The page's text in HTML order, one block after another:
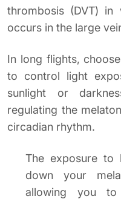
thrombosis (DVT)
occurs in the large
In long flights,
to control light
sunlight or
regulating the
circadian rhythm.
The exposure to
down your
allowing you